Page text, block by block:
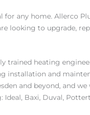
for any home. Allerco
looking to upgrade,
trained heating
installation and
and beyond, and
Baxi, Duval,